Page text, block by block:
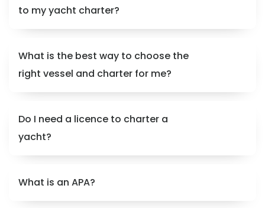
to my yacht charter?
What is the best way to choose the
right vessel and charter for me?
Do I need a licence to charter a
yacht?
What is an APA?